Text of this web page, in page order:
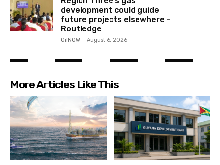
development could guide
future projects elsewhere –
Routledge
OilNOW - August 6, 2026
More Articles Like This